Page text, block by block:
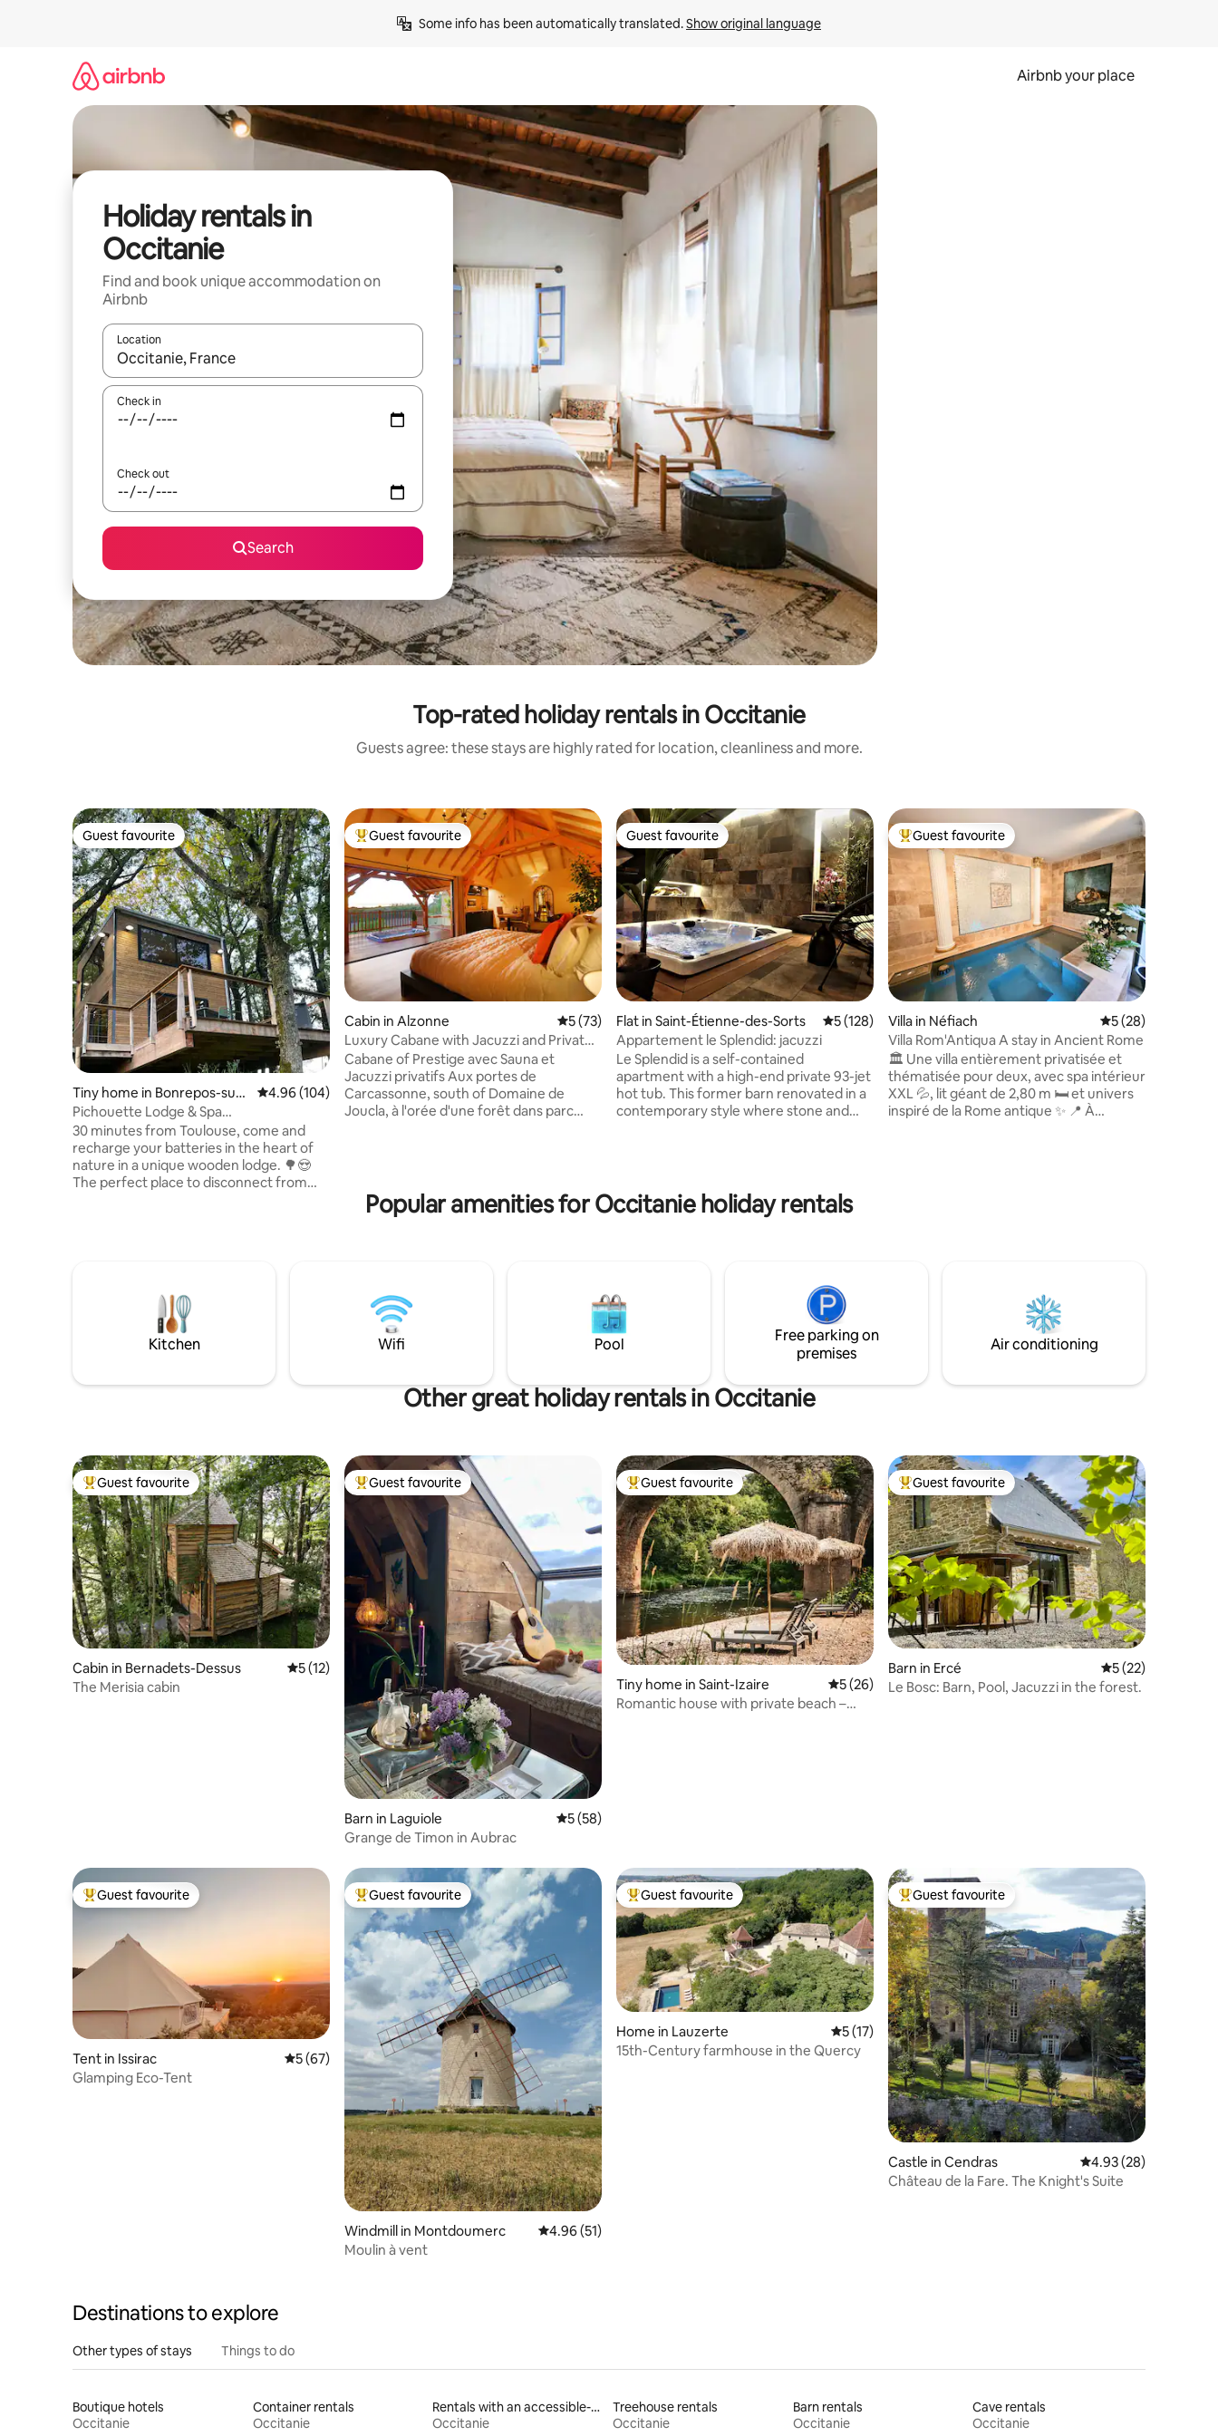
Some info has been automatically translated. Show original language
Airbnb your place
Holiday rentals in
Occitanie
Find and book unique accommodation on
Airbnb
Location
When results are available, navigate with the up and down arrow keys or explore by touch or swipe gestures.
Check in
Check out
Search
Top-rated holiday rentals in Occitanie
Guests agree: these stays are highly rated for location, cleanliness and more.
Guest favourite
Guest favourite
Tiny home in Bonrepos-sur-
Aussonnelle
4.96 out of 5 average rating, 104 reviews
4.96 (104)
Pichouette Lodge & Spa
@domaine_pichouette
30 minutes from Toulouse, come and
recharge your batteries in the heart of
nature in a unique wooden lodge. 🌳😍
The perfect place to disconnect from
- Terasse - Furnished kitchen - Smart TV -
Reversible air conditioning - Walk-in
shower - Queen size bed.
Top guest favourite
Guest favourite
Cabin in Alzonne 5 out of 5 average rating, 73 reviews
5 (73)
Luxury Cabane with Jacuzzi and Private
Sauna
Cabane of Prestige avec Sauna et
Jacuzzi privatifs Aux portes de
Carcassonne, south of Domaine de
Joucla, à l'orée d'une forêt dans parc
rigueur. Jacuzzi and sauna privatifs, lit in
180, double douche à l'italienne, TV
Guest favourite
Guest favourite
Flat in Saint-Étienne-des-Sorts 5 out of 5 average rating, 128 reviews
5 (128)
Appartement le Splendid: jacuzzi
Le Splendid is a self-contained
apartment with a high-end private 93-jet
hot tub. This former barn renovated in a
contemporary style where stone and
of the Rhône. 20 km from La Roque-sur-
Cèze and its Sautadet Waterfalls, 20 km
Top guest favourite
Guest favourite
Villa in Néfiach 5 out of 5 average
5 (28)
Villa Rom'Antiqua A stay in Ancient Rome
🏛️ Une villa entièrement privatisée et
thématisée pour deux, avec spa intérieur
XXL 💦, lit géant de 2,80 m 🛏️ et univers
inspiré de la Rome antique ✨ 📍 À
Popular amenities for Occitanie holiday rentals
Kitchen Wifi Pool
Free parking on
premises
Air conditioning
Other great holiday rentals in Occitanie
Top guest favourite
Guest favourite
Cabin in Bernadets-Dessus 5 out of 5 average rating, 12 reviews
5 (12)
The Merisia cabin
Top guest favourite
Guest favourite
Barn in Laguiole 5 out of 5 average rating, 58 reviews
5 (58)
Grange de Timon in Aubrac
Top guest favourite
Guest favourite
Tiny home in Saint-Izaire 5 out of 5 average rating, 26 reviews
5 (26)
Romantic house with private beach –
Top guest favourite
Guest favourite
Barn in Ercé 5 out of 5
5 (22)
Le Bosc: Barn, Pool, Jacuzzi in the forest.
Top guest favourite
Guest favourite
Tent in Issirac 5 out of 5 average rating, 67 reviews
5 (67)
Glamping Eco-Tent
Top guest favourite
Guest favourite
Windmill in Montdoumerc 4.96 out of 5 average rating, 51 reviews
4.96 (51)
Moulin à vent
Top guest favourite
Guest favourite
Home in Lauzerte 5 out of 5 average rating, 17 reviews
5 (17)
15th-Century farmhouse in the Quercy
Top guest favourite
Guest favourite
Castle in Cendras 4.93 out of 5 average
4.93 (28)
Château de la Fare. The Knight's Suite
Destinations to explore
Other types of stays Things to do
Boutique hotels
Occitanie
Container rentals
Occitanie
Rentals with an accessible-height toilet
Occitanie
Treehouse rentals
Occitanie
Barn rentals
Occitanie
Cave rentals
Occitanie